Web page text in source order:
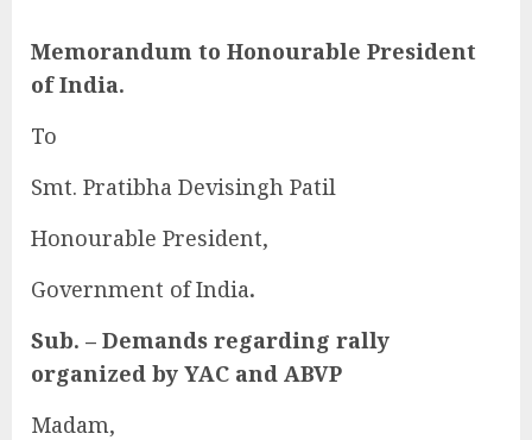
Memorandum to Honourable President
of India.
To
Smt. Pratibha Devisingh Patil
Honourable President,
Government of India.
Sub. – Demands regarding rally
organized by YAC and ABVP
Madam,